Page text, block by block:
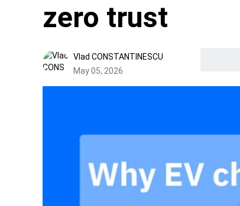
zero trust
Vlad CONSTANTINESCU
May 05, 2026